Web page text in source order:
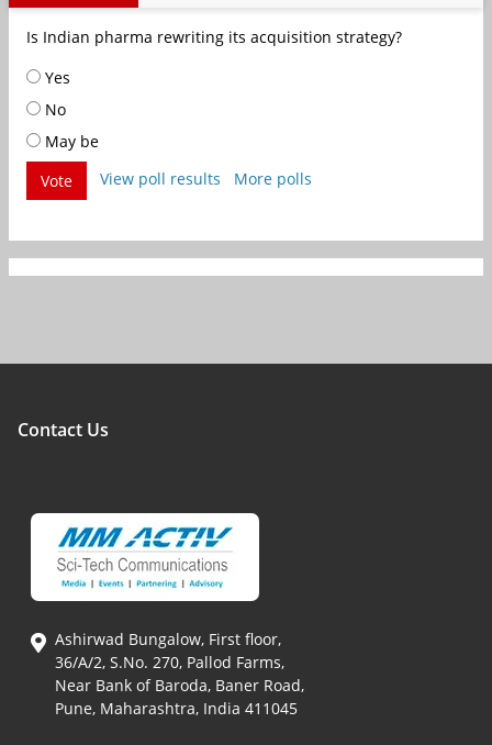
Is Indian pharma rewriting its acquisition strategy?
Yes
No
May be
Vote
View poll results More polls
Contact Us
Ashirwad Bungalow, First floor,
36/A/2, S.No. 270, Pallod Farms,
Near Bank of Baroda, Baner Road,
Pune, Maharashtra, India 411045